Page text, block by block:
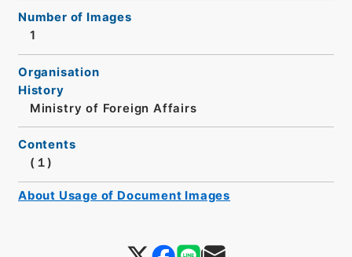
Number of Images
1
Organisation
History
Ministry of Foreign Affairs
Contents
(１)
About Usage of Document Images